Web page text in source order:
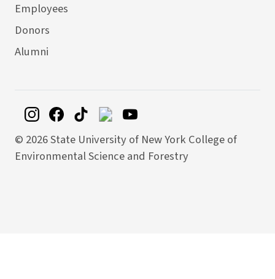
Employees
Donors
Alumni
© 2026 State University of New York College of
Environmental Science and Forestry